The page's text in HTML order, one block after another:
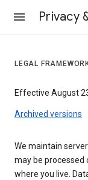
Privacy
LEGAL
Effective August
Archived versions
We maintain
may be processed
where you live.